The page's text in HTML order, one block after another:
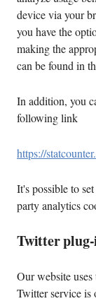
device via your
you have the
making the
can be found in
In addition, you
following link
https://
It's possible to
party analytics
Twitter
Our website
Twitter service is